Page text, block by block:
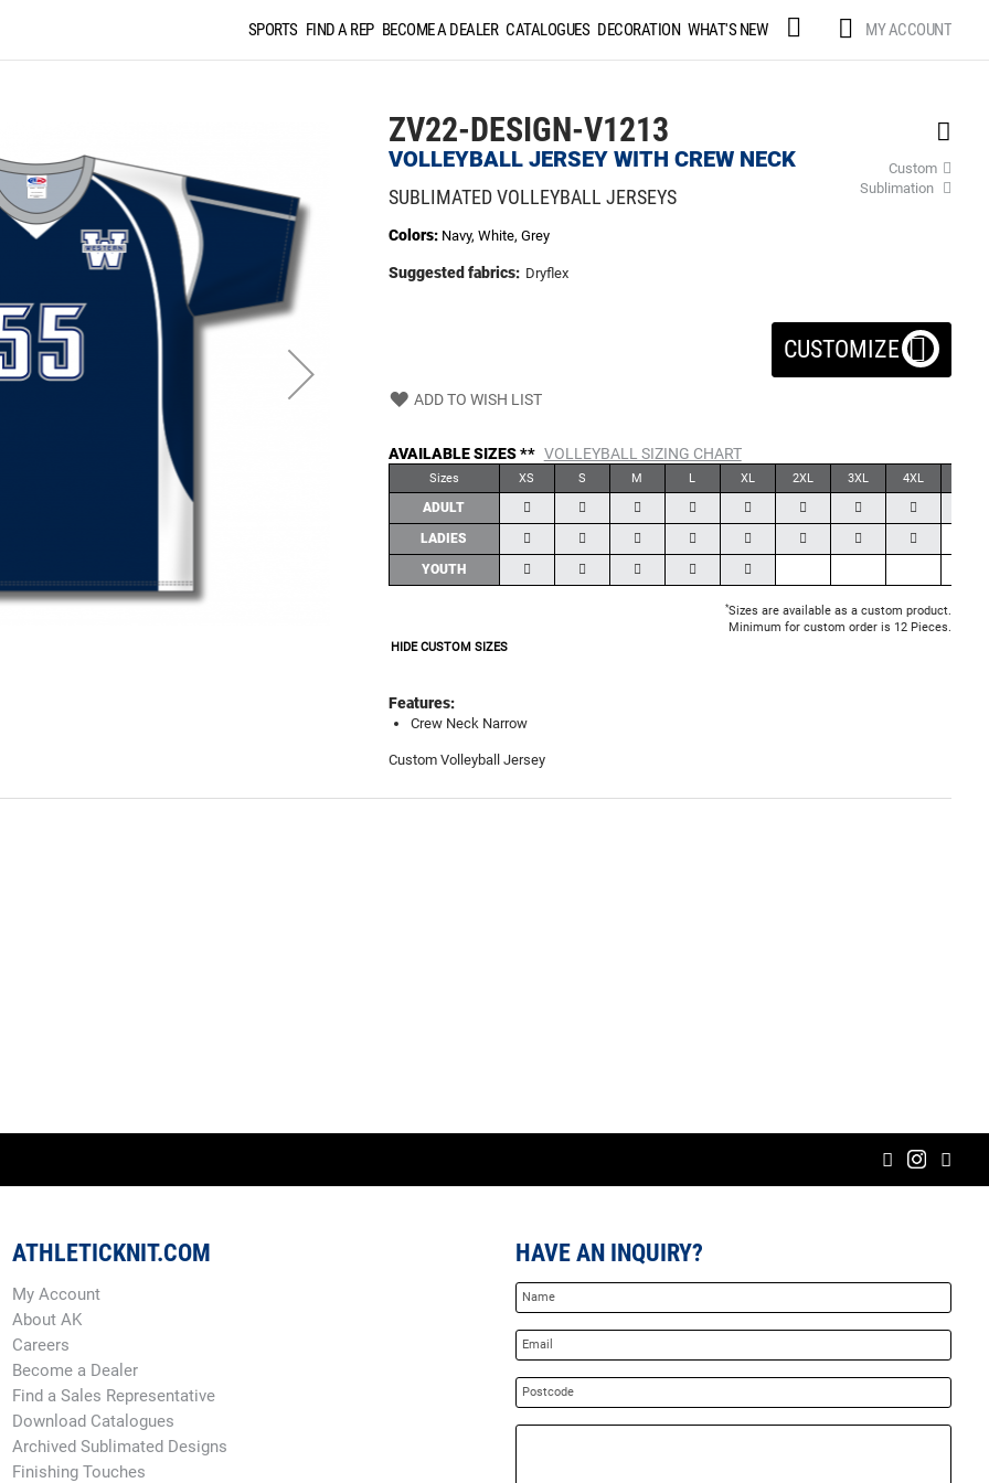
MY ACCOUNT
SPORTS FIND A REP BECOME A DEALER CATALOGUES DECORATION WHAT'S NEW
ZV22-DESIGN-V1213
VOLLEYBALL JERSEY WITH CREW NECK
Custom
Sublimation
SUBLIMATED VOLLEYBALL JERSEYS
Colors: Navy, White, Grey
Suggested fabrics: Dryflex
CUSTOMIZE
ADD TO WISH LIST
AVAILABLE SIZES ** VOLLEYBALL SIZING CHART
Sizes XS S M L XL 2XL 3XL 4XL
ADULT
LADIES
YOUTH
*Sizes are available as a custom product.
Minimum for custom order is 12 Pieces.
HIDE CUSTOM SIZES
Features:
Crew Neck Narrow
Custom Volleyball Jersey
HAVE AN INQUIRY?
ATHLETICKNIT.COM
My Account
About AK
Careers
Become a Dealer
Find a Sales Representative
Download Catalogues
Archived Sublimated Designs
Finishing Touches